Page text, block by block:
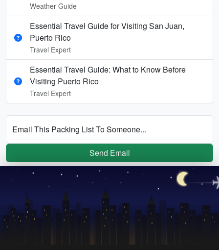
Weather Guide
Essential Travel Guide for Visiting San Juan,
Puerto Rico
Travel Expert
Essential Travel Guide: What to Know Before
Visiting Puerto Rico
Travel Expert
Email This Packing List To Someone...
Send Email